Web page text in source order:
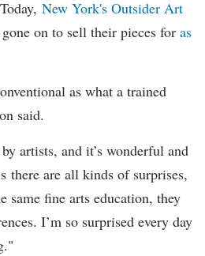
New York's Outsider Art
on to sell their pieces for as
as what a trained
said.
artists, and it’s wonderful and
there are all kinds of surprises,
same fine arts education, they
I’m so surprised every day